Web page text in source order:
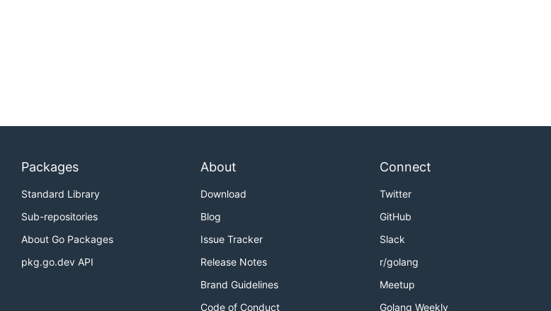
Packages
Standard Library
Sub-repositories
About Go Packages
pkg.go.dev API
About
Download
Blog
Issue Tracker
Release Notes
Brand Guidelines
Code of Conduct
Connect
Twitter
GitHub
Slack
r/golang
Meetup
Golang Weekly